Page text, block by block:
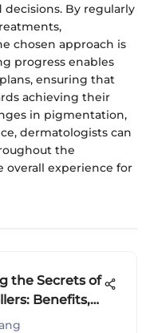
By regularly
chosen approach is
progress enables
ensuring that
achieving their
in pigmentation,
dermatologists can
the
experience for
the Secrets of
Benefits,
Expert Tips